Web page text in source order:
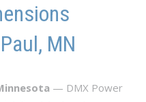
MN
— DMX Power